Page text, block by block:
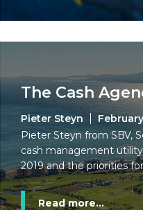
The Cash
Pieter Steyn
Pieter Steyn from SBV,
cash management
2019 and the priorities
Read more...